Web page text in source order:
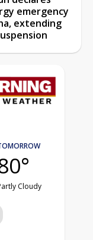
emergency
extending
Cloudy